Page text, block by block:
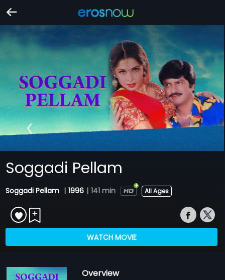
Soggadi Pellam
Soggadi Pellam | 1996 | 141 min All Ages
WATCH MOVIE
Overview